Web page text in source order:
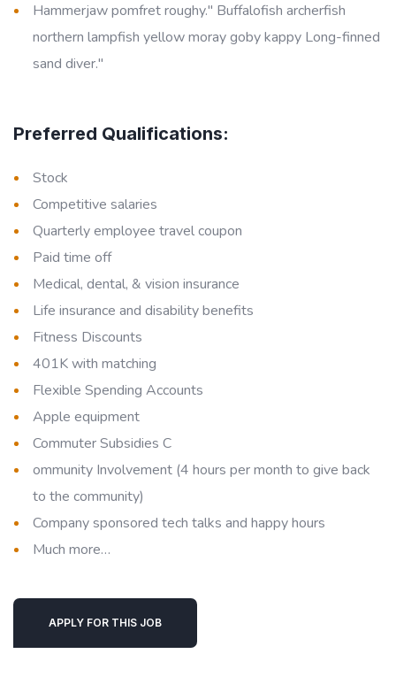
Hammerjaw pomfret roughy." Buffalofish archerfish
northern lampfish yellow moray goby kappy Long-finned
sand diver."
Preferred Qualifications:
Stock
Competitive salaries
Quarterly employee travel coupon
Paid time off
Medical, dental, & vision insurance
Life insurance and disability benefits
Fitness Discounts
401K with matching
Flexible Spending Accounts
Apple equipment
Commuter Subsidies C
ommunity Involvement (4 hours per month to give back
to the community)
Company sponsored tech talks and happy hours
Much more…
APPLY FOR THIS JOB